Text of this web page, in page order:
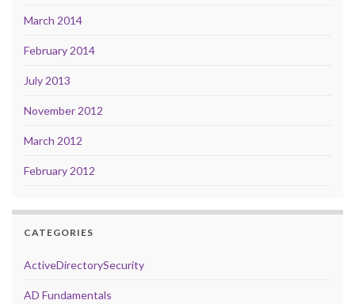
March 2014
February 2014
July 2013
November 2012
March 2012
February 2012
CATEGORIES
ActiveDirectorySecurity
AD Fundamentals